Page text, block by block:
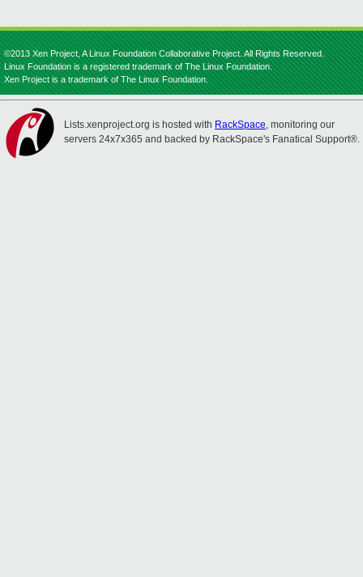
©2013 Xen Project, A Linux Foundation Collaborative Project. All Rights Reserved.
Linux Foundation is a registered trademark of The Linux Foundation.
Xen Project is a trademark of The Linux Foundation.
Lists.xenproject.org is hosted with RackSpace, monitoring our
servers 24x7x365 and backed by RackSpace's Fanatical Support®.